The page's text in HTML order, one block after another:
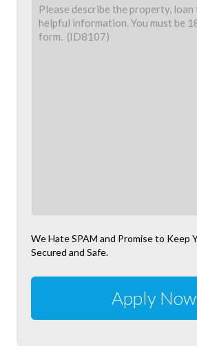
We Hate SPAM and Promise to Keep
Secured and Safe.